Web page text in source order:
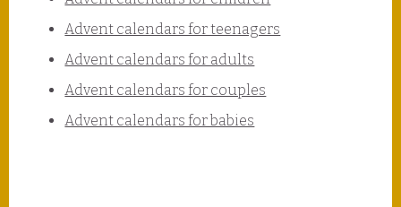
Advent calendars for teenagers
Advent calendars for adults
Advent calendars for couples
Advent calendars for babies